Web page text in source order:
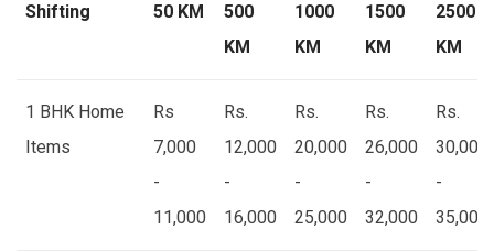
Shifting
50 KM
500
KM
1000
KM
1500
KM
2500
KM
1 BHK Home
Items
Rs
7,000
-
11,000
Rs.
12,000
-
16,000
Rs.
20,000
-
25,000
Rs.
26,000
-
32,000
Rs.
30,000
-
35,000